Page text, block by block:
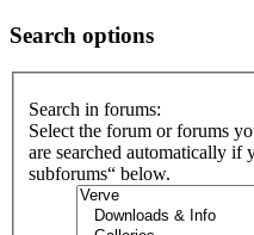
Search options
Search in forums:
Select the forum or forums
are searched automatically if
subforums“ below.